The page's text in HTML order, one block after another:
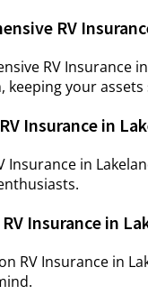
RV
RV Insurance
keeping your assets
Insurance in
Insurance in
Insurance in
RV Insurance in